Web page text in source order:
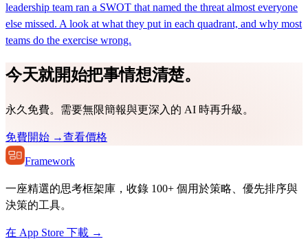
leadership team ran a SWOT that named the threat almost everyone
else missed. A look at what they put in each quadrant, and why most
teams do the exercise wrong.
今天就開始把事情想清楚。
永久免費。需要無限簡報與更深入的 AI 時再升級。
免費開始 →查看價格
Framework
一座精選的思考框架庫，收錄 100+ 個用於策略、優先排序與
決策的工具。
在 App Store 下載 →